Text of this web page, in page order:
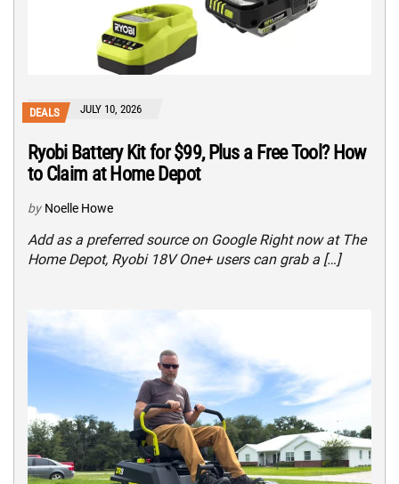
DEALS JULY 10, 2026
Ryobi Battery Kit for $99, Plus a Free Tool? How
to Claim at Home Depot
by Noelle Howe
Add as a preferred source on Google Right now at The
Home Depot, Ryobi 18V One+ users can grab a […]